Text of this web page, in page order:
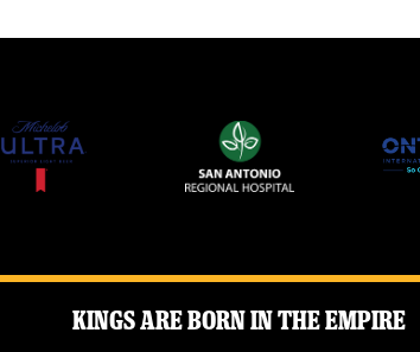
Kings Are Born in the Empire